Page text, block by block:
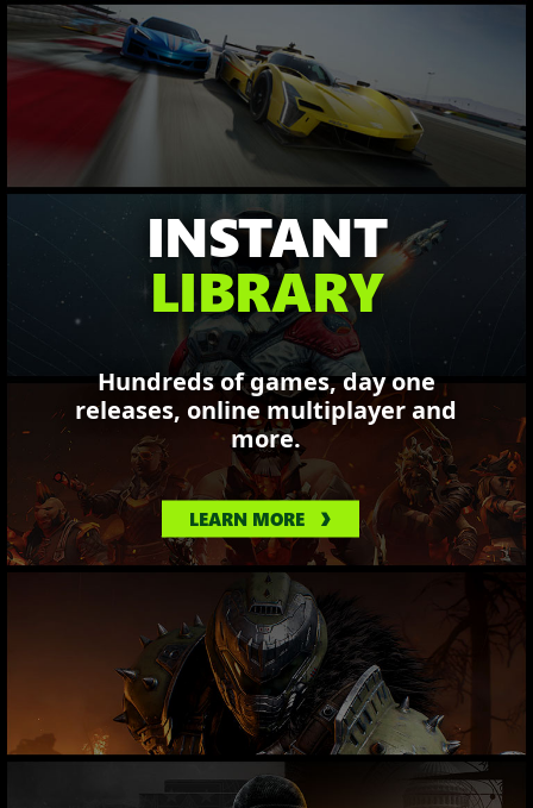
INSTANT
LIBRARY
Hundreds of games, day one
releases, online multiplayer and
more.
LEARN MORE